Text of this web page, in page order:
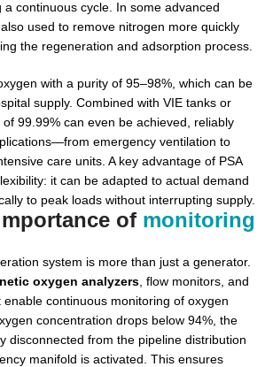
continuous cycle. In some advanced
used to remove nitrogen more quickly
the regeneration and adsorption process.
with a purity of 95–98%, which can be
supply. Combined with VIE tanks or
99.99% can even be achieved, reliably
emergency ventilation to
care units. A key advantage of PSA
it can be adapted to actual demand
to peak loads without interrupting supply.
of monitoring
system is more than just a generator.
oxygen analyzers , flow monitors, and
continuous monitoring of oxygen
concentration drops below 94%, the
disconnected from the pipeline distribution
manifold is activated. This ensures